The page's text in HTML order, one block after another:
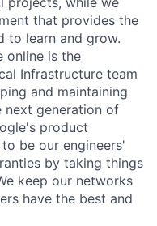
that provides the
to learn and grow.
online is the
Infrastructure team
and maintaining
next generation of
product
be our engineers'
by taking things
keep our networks
have the best and